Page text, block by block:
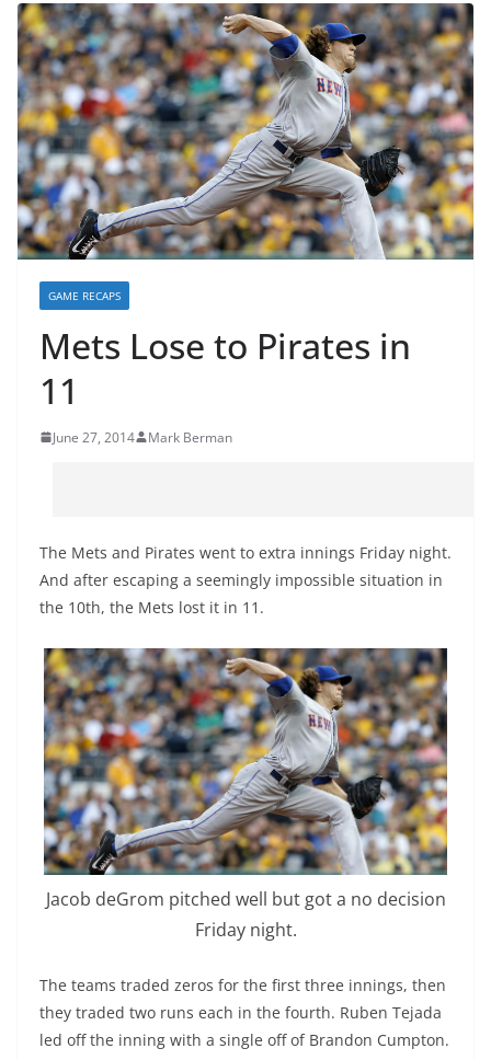
GAME RECAPS
Mets Lose to Pirates in
11
June 27, 2014 Mark Berman
The Mets and Pirates went to extra innings Friday night.
And after escaping a seemingly impossible situation in
the 10th, the Mets lost it in 11.
Jacob deGrom pitched well but got a no decision
Friday night.
The teams traded zeros for the first three innings, then
they traded two runs each in the fourth. Ruben Tejada
led off the inning with a single off of Brandon Cumpton.